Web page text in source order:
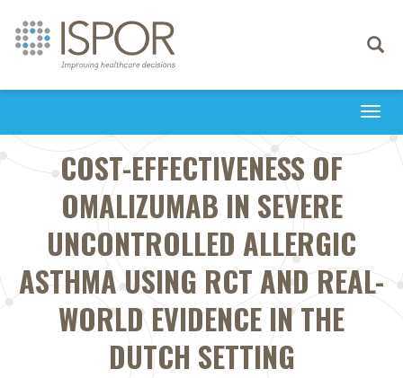
Toggle
COST-EFFECTIVENESS OF
OMALIZUMAB IN SEVERE
UNCONTROLLED ALLERGIC
ASTHMA USING RCT AND REAL-
WORLD EVIDENCE IN THE
DUTCH SETTING